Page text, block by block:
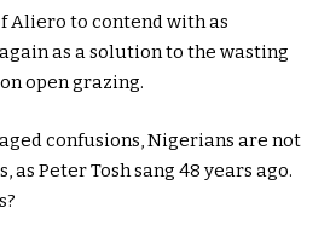
Aliero to contend with as
as a solution to the wasting
open grazing.
confusions, Nigerians are not
Peter Tosh sang 48 years ago.